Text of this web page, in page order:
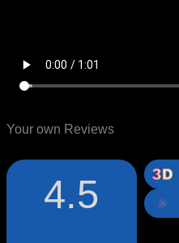
Your own Reviews
4.5